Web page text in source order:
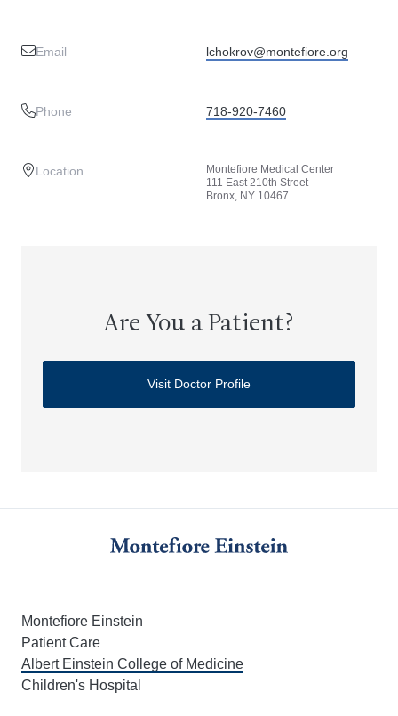
Email lchokrov@montefiore.org
Phone 718-920-7460
Location
Montefiore Medical Center
111 East 210th Street
Bronx, NY 10467
Are You a Patient?
Visit Doctor Profile
Montefiore Einstein
Patient Care
Albert Einstein College of Medicine
Children's Hospital